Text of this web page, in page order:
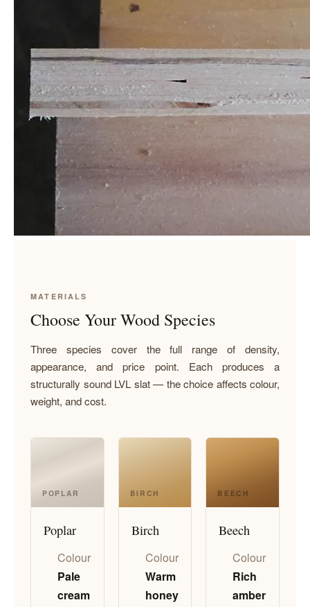
MATERIALS
Choose Your Wood Species
Three species cover the full range of density,
appearance, and price point. Each produces a
structurally sound LVL slat — the choice affects colour,
weight, and cost.
POPLAR
Poplar
Colour
Pale
cream
BIRCH
Birch
Colour
Warm
honey
BEECH
Beech
Colour
Rich
amber